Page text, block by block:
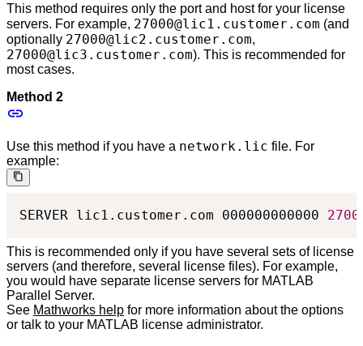
This method requires only the port and host for your license
servers. For example, 27000@lic1.customer.com (and
optionally 27000@lic2.customer.com,
27000@lic3.customer.com). This is recommended for
most cases.
Method 2
Use this method if you have a network.lic file. For
example:
SERVER lic1.customer.com 000000000000
This is recommended only if you have several sets of license
servers (and therefore, several license files). For example,
you would have separate license servers for MATLAB
Parallel Server.
See Mathworks help for more information about the options
or talk to your MATLAB license administrator.